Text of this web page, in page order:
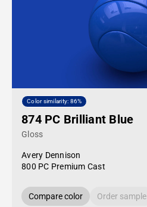
Color similarity: 86%
874 PC Brilliant Blue
Gloss
Avery Dennison
800 PC Premium Cast
Compare color Order sample